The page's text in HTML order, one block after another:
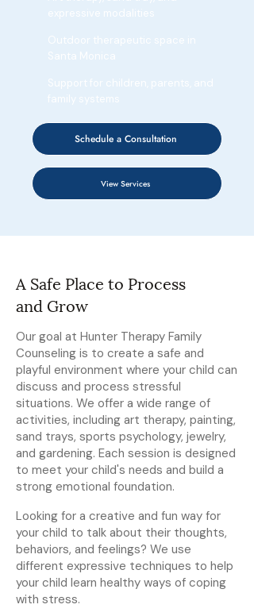
expressive modalities
Outdoor therapeutic space in
Santa Monica
Support for children, parents, and
family systems
Schedule a Consultation
View Services
A Safe Place to Process
and Grow
Our goal at Hunter Therapy Family
Counseling is to create a safe and
playful environment where your child can
discuss and process stressful
situations. We offer a wide range of
activities, including art therapy, painting,
sand trays, sports psychology, jewelry,
and gardening. Each session is designed
to meet your child's needs and build a
strong emotional foundation.
Looking for a creative and fun way for
your child to talk about their thoughts,
behaviors, and feelings? We use
different expressive techniques to help
your child learn healthy ways of coping
with stress.